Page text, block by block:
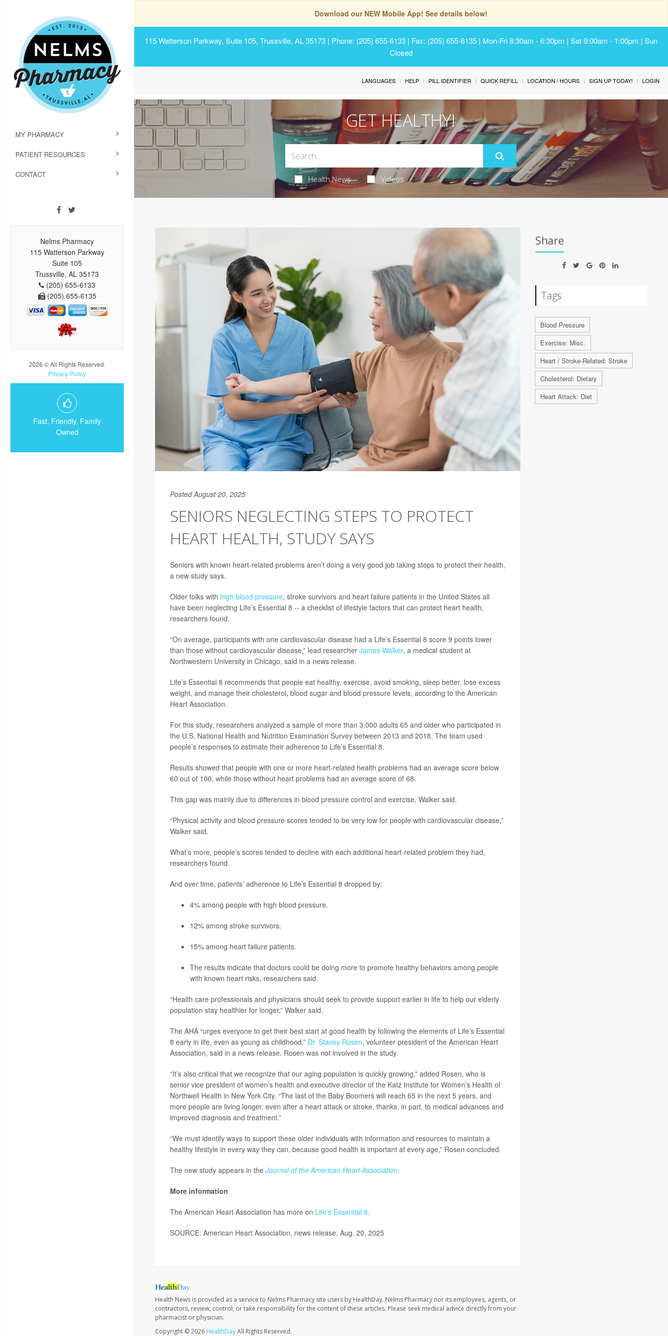
Download our NEW Mobile App! See details below!
115 Watterson Parkway, Suite 105, Trussville, AL 35173 | Phone: (205) 655-6133 | Fax: (205) 655-6135 | Mon-Fri 8:30am - 6:30pm | Sat 9:00am - 1:00pm | Sun
Closed
MY PHARMACY
PATIENT RESOURCES
CONTACT
Nelms Pharmacy
115 Watterson Parkway
Suite 105
Trussville, AL 35173
(205) 655-6133
(205) 655-6135
2026 © All Rights Reserved.
Privacy Policy
Fast, Friendly, Family
Owned
LANGUAGES HELP PILL IDENTIFIER QUICK REFILL LOCATION / HOURS SIGN UP TODAY! LOGIN
GET HEALTHY!
Health News Videos
Posted August 20, 2025
SENIORS NEGLECTING STEPS TO PROTECT
HEART HEALTH, STUDY SAYS
Seniors with known heart-related problems aren’t doing a very good job taking steps to protect their health,
a new study says.
Older folks with high blood pressure, stroke survivors and heart failure patients in the United States all
have been neglecting Life’s Essential 8 -- a checklist of lifestyle factors that can protect heart health,
researchers found.
“On average, participants with one cardiovascular disease had a Life’s Essential 8 score 9 points lower
than those without cardiovascular disease,” lead researcher James Walker, a medical student at
Northwestern University in Chicago, said in a news release.
Life’s Essential 8 recommends that people eat healthy, exercise, avoid smoking, sleep better, lose excess
weight, and manage their cholesterol, blood sugar and blood pressure levels, according to the American
Heart Association.
For this study, researchers analyzed a sample of more than 3,000 adults 65 and older who participated in
the U.S. National Health and Nutrition Examination Survey between 2013 and 2018. The team used
people’s responses to estimate their adherence to Life’s Essential 8.
Results showed that people with one or more heart-related health problems had an average score below
60 out of 100, while those without heart problems had an average score of 68.
This gap was mainly due to differences in blood pressure control and exercise, Walker said.
“Physical activity and blood pressure scores tended to be very low for people with cardiovascular disease,”
Walker said.
What’s more, people’s scores tended to decline with each additional heart-related problem they had,
researchers found.
And over time, patients’ adherence to Life’s Essential 8 dropped by:
4% among people with high blood pressure.
12% among stroke survivors.
15% among heart failure patients.
The results indicate that doctors could be doing more to promote healthy behaviors among people
with known heart risks, researchers said.
“Health care professionals and physicians should seek to provide support earlier in life to help our elderly
population stay healthier for longer,” Walker said.
The AHA “urges everyone to get their best start at good health by following the elements of Life’s Essential
8 early in life, even as young as childhood,” Dr. Stacey Rosen, volunteer president of the American Heart
Association, said in a news release. Rosen was not involved in the study.
“It’s also critical that we recognize that our aging population is quickly growing,” added Rosen, who is
senior vice president of women’s health and executive director of the Katz Institute for Women’s Health of
Northwell Health in New York City. “The last of the Baby Boomers will reach 65 in the next 5 years, and
more people are living longer, even after a heart attack or stroke, thanks, in part, to medical advances and
improved diagnosis and treatment.”
“We must identify ways to support these older individuals with information and resources to maintain a
healthy lifestyle in every way they can, because good health is important at every age,” Rosen concluded.
The new study appears in the Journal of the American Heart Association.
More information
The American Heart Association has more on Life’s Essential 8.
SOURCE: American Heart Association, news release, Aug. 20, 2025
Health News is provided as a service to Nelms Pharmacy site users by HealthDay. Nelms Pharmacy nor its employees, agents, or
contractors, review, control, or take responsibility for the content of these articles. Please seek medical advice directly from your
pharmacist or physician.
Copyright © 2026 HealthDayAll Rights Reserved.
Share
Tags
Blood Pressure
Exercise: Misc.
Heart / Stroke-Related: Stroke
Cholesterol: Dietary
Heart Attack: Diet